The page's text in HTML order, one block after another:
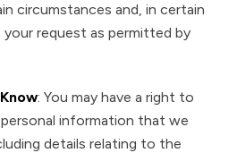
circumstances and, in certain
your request as permitted by
: You may have a right to
information that we
details relating to the